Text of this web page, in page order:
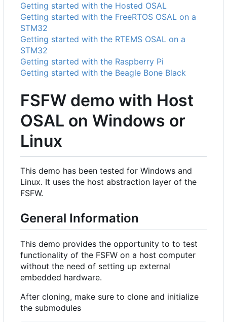
Getting started with the Hosted OSAL
Getting started with the FreeRTOS OSAL on a
STM32
Getting started with the RTEMS OSAL on a
STM32
Getting started with the Raspberry Pi
Getting started with the Beagle Bone Black
FSFW demo with Host
OSAL on Windows or
Linux
This demo has been tested for Windows and
Linux. It uses the host abstraction layer of the
FSFW.
General Information
This demo provides the opportunity to to test
functionality of the FSFW on a host computer
without the need of setting up external
embedded hardware.
After cloning, make sure to clone and initialize
the submodules